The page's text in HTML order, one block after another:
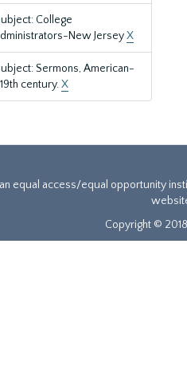
College
New JerseyX
Sermons, American-
century.X
equal access/equal opportunity
Copyright ©